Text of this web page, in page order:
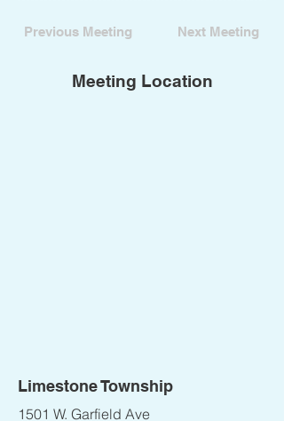
Previous Meeting Next Meeting
Meeting Location
Limestone Township
1501 W. Garfield Ave